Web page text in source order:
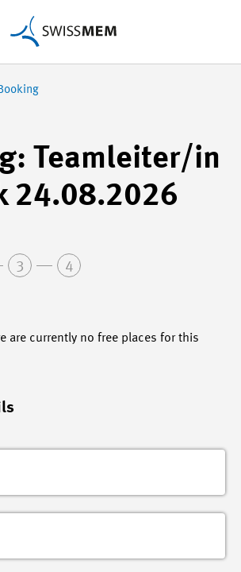
Teamleiter/in
24.08.2026
3 4
are currently no free places for this